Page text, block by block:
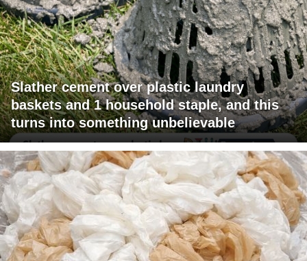
Slather cement over plastic laundry
baskets and 1 household staple, and this
turns into something unbelievable